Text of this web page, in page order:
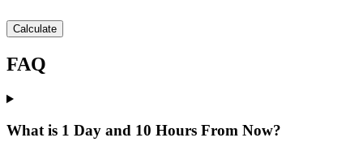
Calculate
FAQ
What is 1 Day and 10 Hours From Now?